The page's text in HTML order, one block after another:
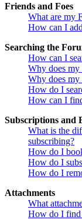
Friends and Foes
What are my
How can I
Searching the
How can I
Why does my
Why does my
How do I
How can I
Subscriptions and
What is the
subscribing?
How do I
How do I
How do I
Attachments
What
How do I find